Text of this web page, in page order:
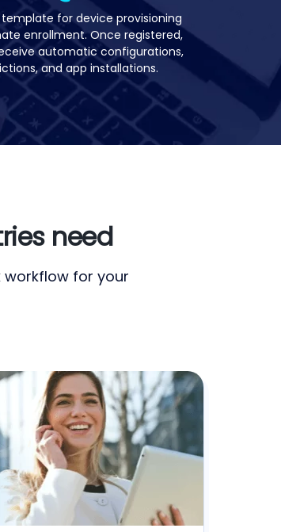
device
provisioning
template for device provisioning
enrollment. Once registered,
automatic configurations,
and app installations.
need